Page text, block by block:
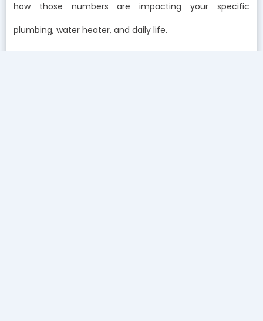
how those numbers are impacting your specific
plumbing, water heater, and daily life.